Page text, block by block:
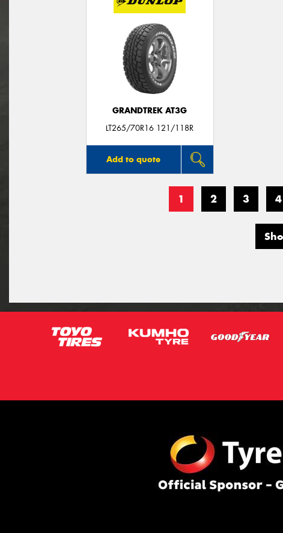
GRANDTREK AT3G
LT265/70R16 121/118R
Add to quote
1 2 3 4